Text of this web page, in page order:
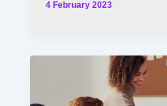
4 February 2023